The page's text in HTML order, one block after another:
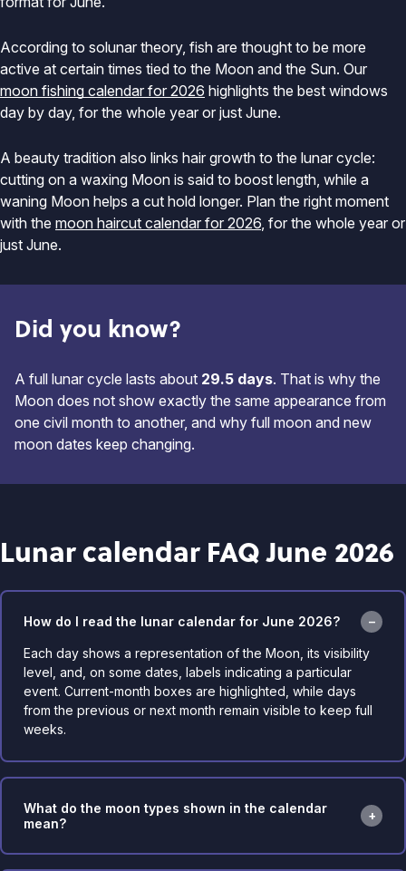
According to solunar theory, fish are thought to be more
active at certain times tied to the Moon and the Sun. Our
moon fishing calendar for 2026 highlights the best windows
day by day, for the whole year or just June.
A beauty tradition also links hair growth to the lunar cycle:
cutting on a waxing Moon is said to boost length, while a
waning Moon helps a cut hold longer. Plan the right moment
with the moon haircut calendar for 2026, for the whole year or
just June.
Did you know?
A full lunar cycle lasts about 29.5 days. That is why the
Moon does not show exactly the same appearance from
one civil month to another, and why full moon and new
moon dates keep changing.
Lunar calendar FAQ June 2026
How do I read the lunar calendar for June 2026?
Each day shows a representation of the Moon, its visibility
level, and, on some dates, labels indicating a particular
event. Current-month boxes are highlighted, while days
from the previous or next month remain visible to keep full
weeks.
What do the moon types shown in the calendar
mean?